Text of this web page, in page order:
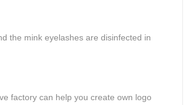
the mink eyelashes are disinfected in
factory can help you create own logo